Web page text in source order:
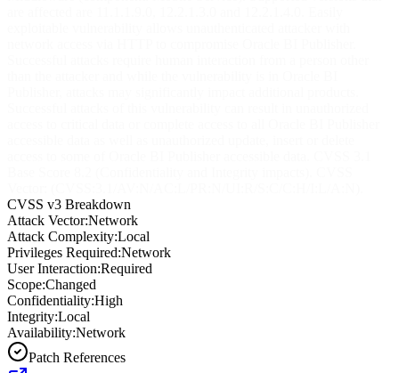
CVSS v3 Breakdown
Attack Vector:Network
Attack Complexity:Local
Privileges Required:Network
User Interaction:Required
Scope:Changed
Confidentiality:High
Integrity:Local
Availability:Network
Patch References